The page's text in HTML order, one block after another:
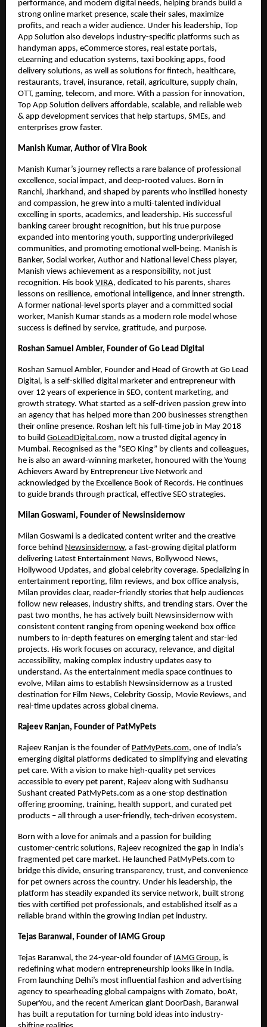
performance, and modern digital needs, helping brands build a
strong online market presence, scale their sales, maximize
profits, and reach a wider audience. Under his leadership, Top
App Solution also develops industry-specific platforms such as
handyman apps, eCommerce stores, real estate portals,
eLearning and education systems, taxi booking apps, food
delivery solutions, as well as solutions for fintech, healthcare,
restaurants, travel, insurance, retail, agriculture, supply chain,
OTT, gaming, telecom, and more. With a passion for innovation,
Top App Solution delivers affordable, scalable, and reliable web
& app development services that help startups, SMEs, and
enterprises grow faster.
Manish Kumar, Author of Vira Book
Manish Kumar’s journey reflects a rare balance of professional
excellence, social impact, and deep-rooted values. Born in
Ranchi, Jharkhand, and shaped by parents who instilled honesty
and compassion, he grew into a multi-talented individual
excelling in sports, academics, and leadership. His successful
banking career brought recognition, but his true purpose
expanded into mentoring youth, supporting underprivileged
communities, and promoting emotional well-being. Manish is
Banker, Social worker, Author and National level Chess player,
Manish views achievement as a responsibility, not just
recognition. His book VIRA, dedicated to his parents, shares
lessons on resilience, emotional intelligence, and inner strength.
A former national-level sports player and a committed social
worker, Manish Kumar stands as a modern role model whose
success is defined by service, gratitude, and purpose.
Roshan Samuel Ambler, Founder of Go Lead Digital
Roshan Samuel Ambler, Founder and Head of Growth at Go Lead
Digital, is a self-skilled digital marketer and entrepreneur with
over 12 years of experience in SEO, content marketing, and
growth strategy. What started as a self-driven passion grew into
an agency that has helped more than 200 businesses strengthen
their online presence. Roshan left his full-time job in May 2018
to build GoLeadDigital.com, now a trusted digital agency in
Mumbai. Recognised as the “SEO King” by clients and colleagues,
he is also an award-winning marketer, honoured with the Young
Achievers Award by Entrepreneur Live Network and
acknowledged by the Excellence Book of Records. He continues
to guide brands through practical, effective SEO strategies.
Milan Goswami, Founder of Newsinsidernow
Milan Goswami is a dedicated content writer and the creative
force behind Newsinsidernow, a fast-growing digital platform
delivering Latest Entertainment News, Bollywood News,
Hollywood Updates, and global celebrity coverage. Specializing in
entertainment reporting, film reviews, and box office analysis,
Milan provides clear, reader-friendly stories that help audiences
follow new releases, industry shifts, and trending stars. Over the
past two months, he has actively built Newsinsidernow with
consistent content ranging from opening weekend box office
numbers to in-depth features on emerging talent and star-led
projects. His work focuses on accuracy, relevance, and digital
accessibility, making complex industry updates easy to
understand. As the entertainment media space continues to
evolve, Milan aims to establish Newsinsidernow as a trusted
destination for Film News, Celebrity Gossip, Movie Reviews, and
real-time updates across global cinema.
Rajeev Ranjan, Founder of PatMyPets
Rajeev Ranjan is the founder of PatMyPets.com, one of India’s
emerging digital platforms dedicated to simplifying and elevating
pet care. With a vision to make high-quality pet services
accessible to every pet parent, Rajeev along with Sudhansu
Sushant created PatMyPets.com as a one-stop destination
offering grooming, training, health support, and curated pet
products – all through a user-friendly, tech-driven ecosystem.
Born with a love for animals and a passion for building
customer-centric solutions, Rajeev recognized the gap in India’s
fragmented pet care market. He launched PatMyPets.com to
bridge this divide, ensuring transparency, trust, and convenience
for pet owners across the country. Under his leadership, the
platform has steadily expanded its service network, built strong
ties with certified pet professionals, and established itself as a
reliable brand within the growing Indian pet industry.
Tejas Baranwal, Founder of IAMG Group
Tejas Baranwal, the 24-year-old founder of IAMG Group, is
redefining what modern entrepreneurship looks like in India.
From launching Delhi’s most influential fashion and advertising
agency to spearheading global campaigns with Zomato, boAt,
SuperYou, and the recent American giant DoorDash, Baranwal
has built a reputation for turning bold ideas into industry-